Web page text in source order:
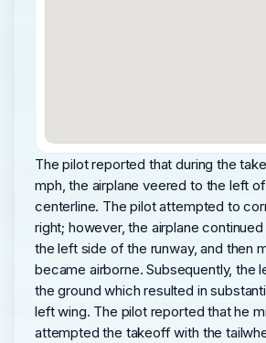
The pilot reported that during the
mph, the airplane veered to the left
centerline. The pilot attempted to
right; however, the airplane
the left side of the runway, and then
became airborne. Subsequently, the
the ground which resulted in
left wing. The pilot reported that he
attempted the takeoff with the